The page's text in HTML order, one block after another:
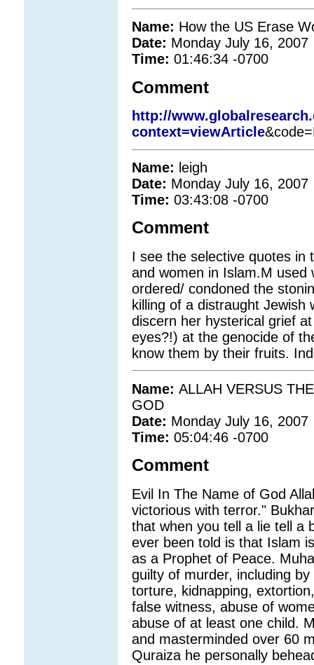
Name: How the US Erase
Date: Monday July 16, 2007
Time: 01:46:34 -0700
Comment
http://
context=viewArticle
Name: leigh
Date: Monday July 16, 2007
Time: 03:43:08 -0700
Comment
I see the selective quotes in
and women in Islam.M used
ordered/ condoned the
killing of a distraught Jewish
discern her hysterical grief
eyes?!) at the genocide of
know them by their fruits.
Name: ALLAH VERSUS
GOD
Date: Monday July 16, 2007
Time: 05:04:46 -0700
Comment
Evil In The Name of God
victorious with terror."
that when you tell a lie tell a
ever been told is that Islam
as a Prophet of Peace.
guilty of murder, including
torture, kidnapping,
false witness, abuse of
abuse of at least one child.
and masterminded over 60
Quraiza he personally